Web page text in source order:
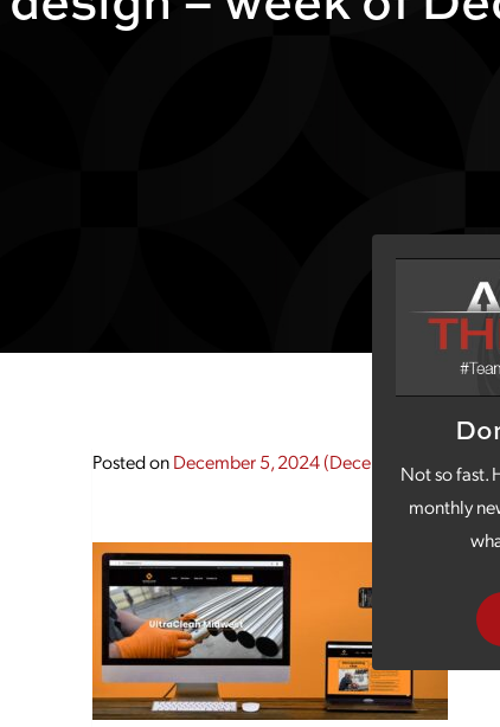
Not so fast.
monthly
Posted onDecember 5, 2024(December 5, 2024)